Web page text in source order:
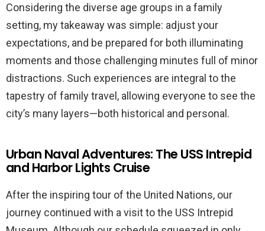
Considering the diverse age groups in a family
setting, my takeaway was simple: adjust your
expectations, and be prepared for both illuminating
moments and those challenging minutes full of minor
distractions. Such experiences are integral to the
tapestry of family travel, allowing everyone to see the
city’s many layers—both historical and personal.
Urban Naval Adventures: The USS Intrepid
and Harbor Lights Cruise
After the inspiring tour of the United Nations, our
journey continued with a visit to the USS Intrepid